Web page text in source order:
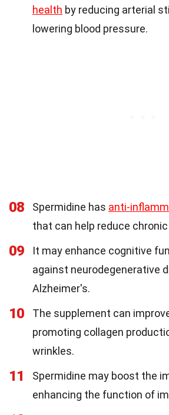
health by reducing arterial
lowering blood pressure.
08 Spermidine has anti-
that can help reduce
09
It may enhance cognitive
against neurodegenerative
Alzheimer's.
10
The supplement can
promoting collagen
wrinkles.
11
Spermidine may boost the
enhancing the function of